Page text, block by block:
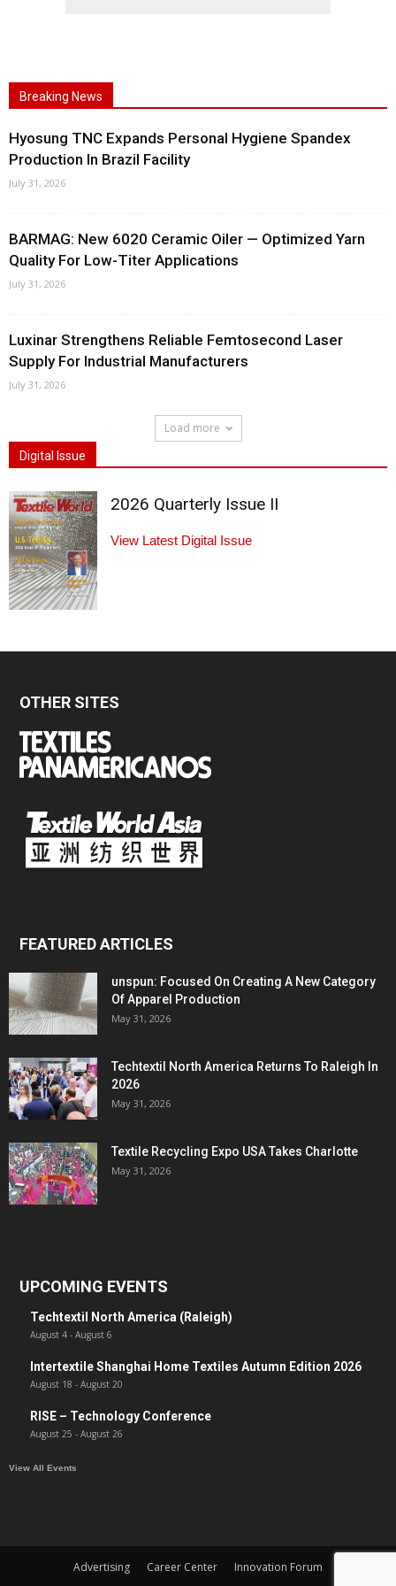
Breaking News
Hyosung TNC Expands Personal Hygiene Spandex
Production In Brazil Facility
July 31, 2026
BARMAG: New 6020 Ceramic Oiler — Optimized Yarn
Quality For Low-Titer Applications
July 31, 2026
Luxinar Strengthens Reliable Femtosecond Laser
Supply For Industrial Manufacturers
July 31, 2026
Load more
Digital Issue
2026 Quarterly Issue II
View Latest Digital Issue
OTHER SITES
FEATURED ARTICLES
unspun: Focused On Creating A New Category
Of Apparel Production
May 31, 2026
Techtextil North America Returns To Raleigh In
2026
May 31, 2026
Textile Recycling Expo USA Takes Charlotte
May 31, 2026
UPCOMING EVENTS
Techtextil North America (Raleigh)
August 4 - August 6
Intertextile Shanghai Home Textiles Autumn Edition 2026
August 18 - August 20
RISE – Technology Conference
August 25 - August 26
View All Events
Advertising Career Center Innovation Forum